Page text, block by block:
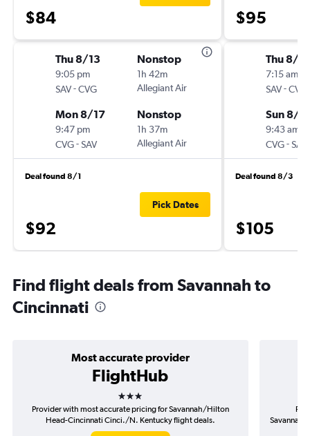
$84
Thu 8/13
9:05 pm
SAV-CVG
Nonstop
1h 42m
Allegiant Air
Mon 8/17
9:47 pm
CVG-SAV
Nonstop
1h 37m
Allegiant Air
Deal found 8/1
$92
Pick Dates
$95
Thu 8/
7:15 am
SAV-CVG
Sun 8/
9:43 am
CVG-SAV
Deal found 8/3
$105
Find flight deals from Savannah to
Cincinnati
Most accurate provider
FlightHub
3 stars
Provider with most accurate pricing for Savannah/Hilton
Head-Cincinnati Cinci./N. Kentucky flight deals.